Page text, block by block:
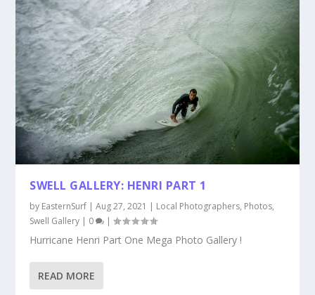
SWELL GALLERY: HENRI PART 1
by EasternSurf |Aug 27, 2021 | Local Photographers, Photos,
Swell Gallery | 0 |
Hurricane Henri Part One Mega Photo Gallery !
READ MORE